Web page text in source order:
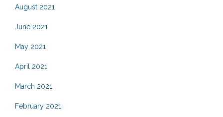
August 2021
June 2021
May 2021
April 2021
March 2021
February 2021